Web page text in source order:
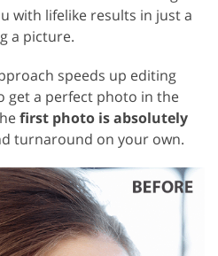
with lifelike results in just a
a picture.
speeds up editing
get a perfect photo in the
first photo is absolutely
turnaround on your own.